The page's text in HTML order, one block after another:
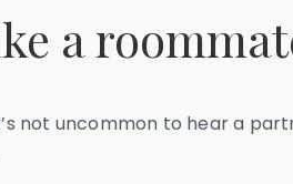
a
not uncommon to hear a